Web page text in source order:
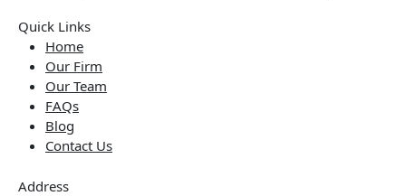
Quick Links
Home
Our Firm
Our Team
FAQs
Blog
Contact Us
Address